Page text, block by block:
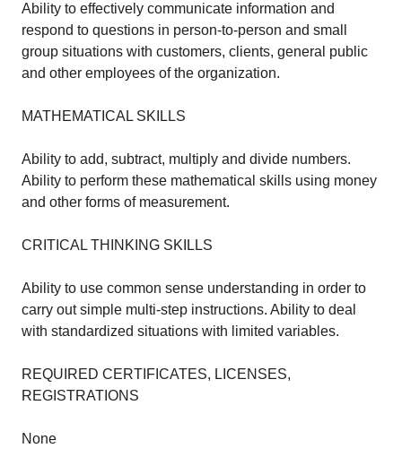
Ability to effectively communicate information and
respond to questions in person-to-person and small
group situations with customers, clients, general public
and other employees of the organization.
MATHEMATICAL SKILLS
Ability to add, subtract, multiply and divide numbers.
Ability to perform these mathematical skills using money
and other forms of measurement.
CRITICAL THINKING SKILLS
Ability to use common sense understanding in order to
carry out simple multi-step instructions. Ability to deal
with standardized situations with limited variables.
REQUIRED CERTIFICATES, LICENSES,
REGISTRATIONS
None